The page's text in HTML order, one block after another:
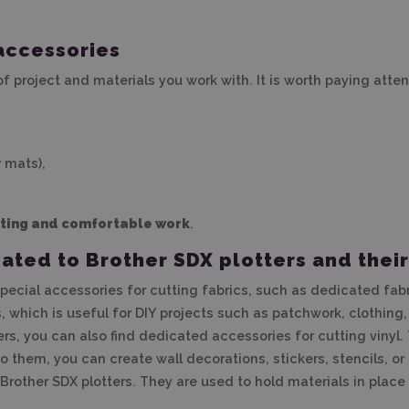
project and materials you work with. It is worth paying
and comfortable work.
to Brother SDX plotters and
accessories for cutting fabrics, such as dedicated
is useful for DIY projects such as patchwork,
you can also find dedicated accessories for cutting
you can create wall decorations, stickers, stencils, or
SDX plotters. They are used to hold materials in